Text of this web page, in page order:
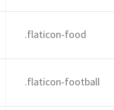
.flaticon-food
.flaticon-football